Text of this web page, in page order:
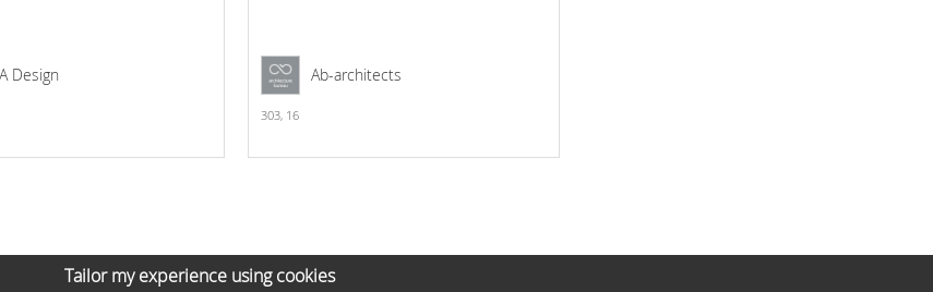
Design Ab-architects
303, 16
Tailor my experience using cookies